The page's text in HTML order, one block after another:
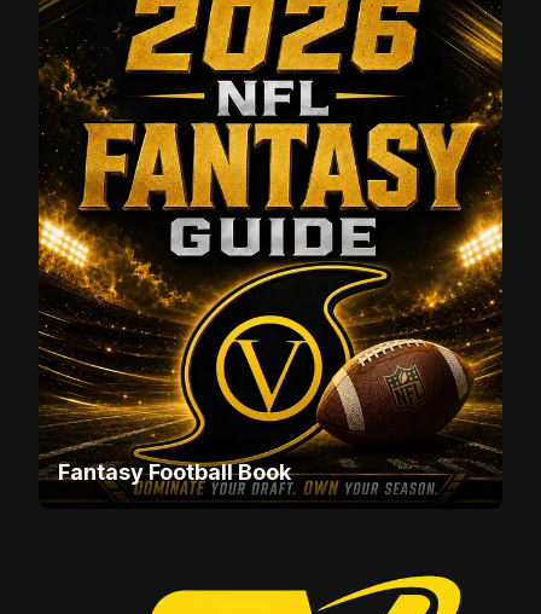
Fantasy Football Book